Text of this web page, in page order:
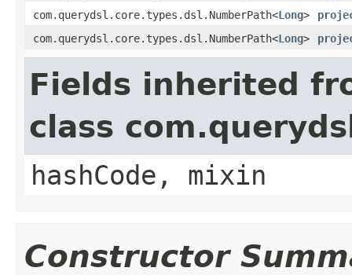
com.querydsl.core.types.dsl.NumberPath<Long>
com.querydsl.core.types.dsl.NumberPath<Long>
Fields inherited
class
hashCode, mixin
Constructor